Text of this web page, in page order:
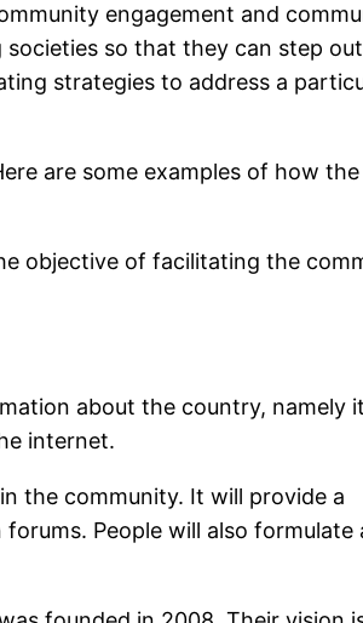
engagement and
so that they can step
strategies to address a
are some examples of how the
objective of facilitating the
about the country, namely
internet.
the community. It will provide a
People will also formulate